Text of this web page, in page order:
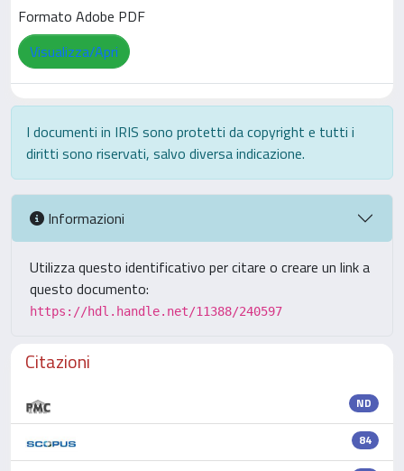
Formato Adobe PDF
Visualizza/Apri
I documenti in IRIS sono protetti da copyright e tutti i
diritti sono riservati, salvo diversa indicazione.
Informazioni
Utilizza questo identificativo per citare o creare un link a
questo documento:
https://hdl.handle.net/11388/240597
Citazioni
ND
84